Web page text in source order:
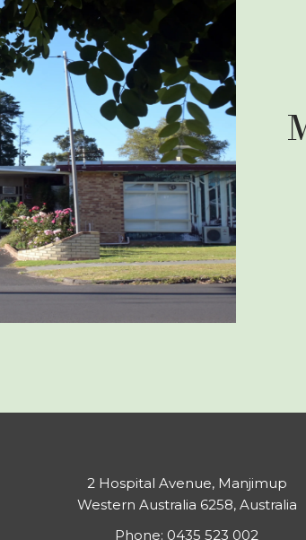
2 Hospital Avenue, Manjimup
Western Australia 6258, Australia
Phone: 0435 523 002